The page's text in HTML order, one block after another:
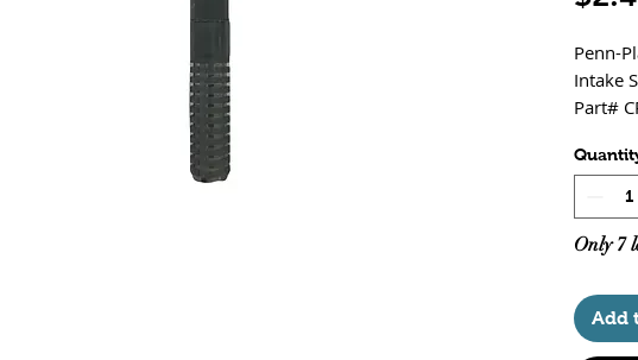
Penn-
Intake
Part#
Only 7
Add